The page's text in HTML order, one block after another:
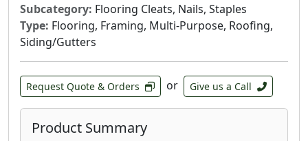
Subcategory: Flooring Cleats, Nails, Staples
Type: Flooring, Framing, Multi-Purpose, Roofing,
Siding/Gutters
Request Quote & Orders or Give us a Call
Product Summary